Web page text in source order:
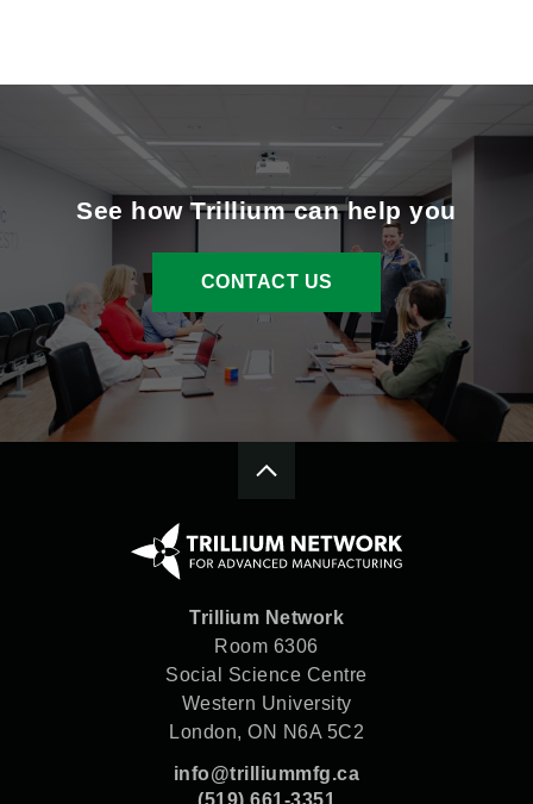
See how Trillium can help you
CONTACT US
Trillium Network
Room 6306
Social Science Centre
Western University
London, ON N6A 5C2
info@trilliummfg.ca
(519) 661-3351